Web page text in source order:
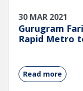
30 MAR 2021
Gurugram
Rapid Metro
Read more